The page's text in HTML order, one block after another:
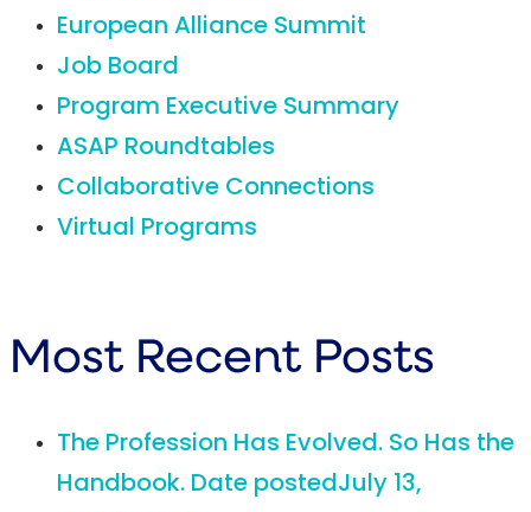
European Alliance Summit
Job Board
Program Executive Summary
ASAP Roundtables
Collaborative Connections
Virtual Programs
Most Recent Posts
The Profession Has Evolved. So Has the
Handbook. Date postedJuly 13,